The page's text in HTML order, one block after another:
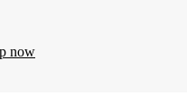
now